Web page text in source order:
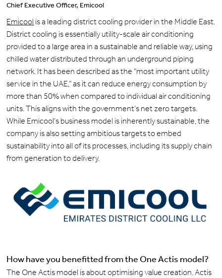
Chief Executive Officer, Emicool
Emicool is a leading district cooling provider in the Middle East.
District cooling is essentially utility-scale air conditioning
provided to a large area in a sustainable and reliable way, using
chilled water distributed through an underground piping
network. It has been described as the “most important utility
service in the UAE,” as it can reduce energy consumption by
more than 50% when compared to individual air conditioning
units. This aligns with the government’s net zero targets.
While Emicool’s business model is inherently sustainable, the
company is also setting ambitious targets to embed
sustainability into all of its processes, including its supply chain
from generation to delivery.
How have you benefitted from the One Actis model?
The One Actis model is about optimising value creation. Actis